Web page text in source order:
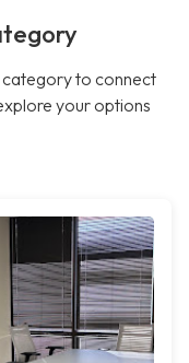
category to connect
your options